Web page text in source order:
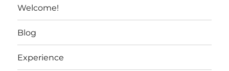
Welcome!
Blog
Experience